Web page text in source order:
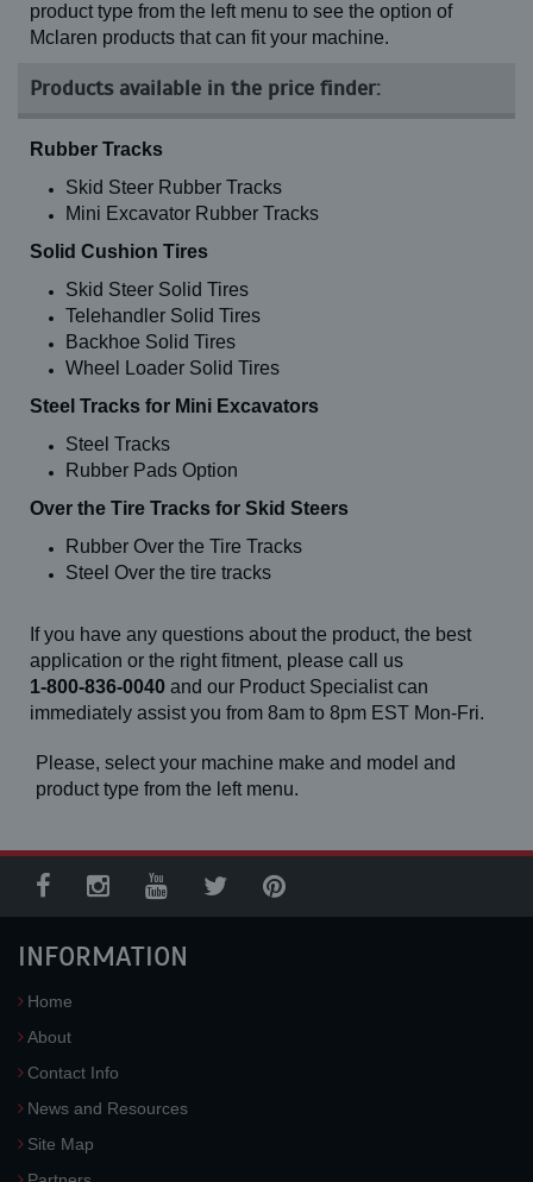
product type from the left menu to see the option of
Mclaren products that can fit your machine.
Products available in the price finder:
Rubber Tracks
Skid Steer Rubber Tracks
Mini Excavator Rubber Tracks
Solid Cushion Tires
Skid Steer Solid Tires
Telehandler Solid Tires
Backhoe Solid Tires
Wheel Loader Solid Tires
Steel Tracks for Mini Excavators
Steel Tracks
Rubber Pads Option
Over the Tire Tracks for Skid Steers
Rubber Over the Tire Tracks
Steel Over the tire tracks
If you have any questions about the product, the best
application or the right fitment, please call us
1-800-836-0040 and our Product Specialist can
immediately assist you from 8am to 8pm EST Mon-Fri.
Please, select your machine make and model and
product type from the left menu.
INFORMATION
Home
About
Contact Info
News and Resources
Site Map